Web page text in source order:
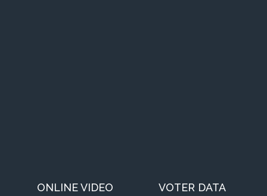
ONLINE VIDEO
VOTER DATA